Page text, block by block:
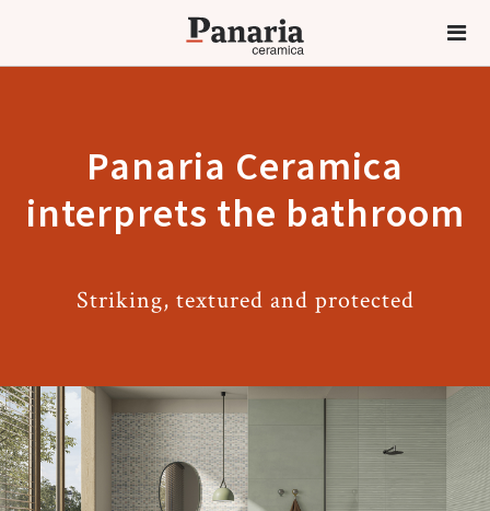
Panaria Ceramica
interprets the bathroom
Striking, textured and protected